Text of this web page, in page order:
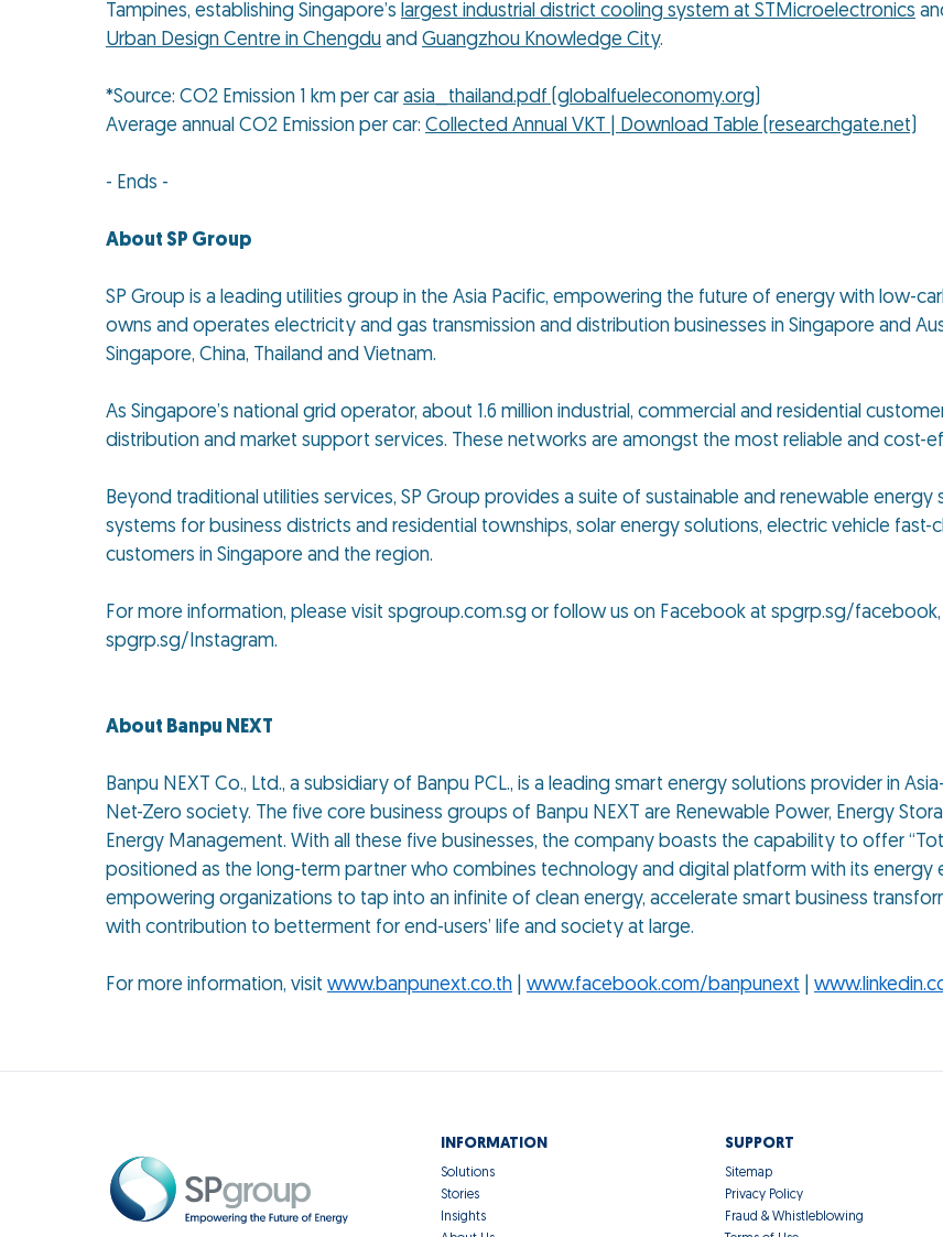
Tampines, establishing Singapore’s largest industrial district cooling system at STMicroelectronics
Urban Design Centre in Chengdu and Guangzhou Knowledge City.
*Source: CO2 Emission 1 km per car asia_thailand.pdf (globalfueleconomy.org)
Average annual CO2 Emission per car: Collected Annual VKT | Download Table (researchgate.net)
- Ends -
About SP Group
SP Group is a leading utilities group in the Asia Pacific, empowering the future of energy with low-
owns and operates electricity and gas transmission and distribution businesses in Singapore and
Singapore, China, Thailand and Vietnam.
As Singapore’s national grid operator, about 1.6 million industrial, commercial and residential
distribution and market support services. These networks are amongst the most reliable and cost-
Beyond traditional utilities services, SP Group provides a suite of sustainable and renewable
systems for business districts and residential townships, solar energy solutions, electric vehicle
customers in Singapore and the region.
For more information, please visit spgroup.com.sg or follow us on Facebook at spgrp.sg/
spgrp.sg/Instagram.
About Banpu NEXT
Banpu NEXT Co., Ltd., a subsidiary of Banpu PCL., is a leading smart energy solutions provider in
Net-Zero society. The five core business groups of Banpu NEXT are Renewable Power, Energy
Energy Management. With all these five businesses, the company boasts the capability to offer
positioned as the long-term partner who combines technology and digital platform with its
empowering organizations to tap into an infinite of clean energy, accelerate smart business
with contribution to betterment for end-users’ life and society at large.
For more information, visit www.banpunext.co.th www.facebook.com/banpunext
INFORMATION
Solutions
Stories
Insights
SUPPORT
Sitemap
Privacy Policy
Fraud & Whistleblowing